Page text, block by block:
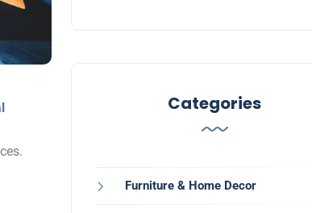
Categories
Furniture & Home Decor